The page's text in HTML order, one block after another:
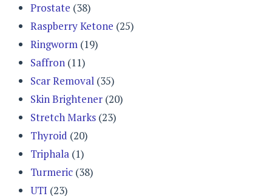
Prostate (38)
Raspberry Ketone (25)
Ringworm (19)
Saffron (11)
Scar Removal (35)
Skin Brightener (20)
Stretch Marks (23)
Thyroid (20)
Triphala (1)
Turmeric (38)
UTI (23)